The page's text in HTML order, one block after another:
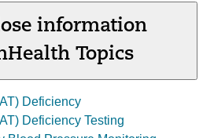
information
Health Topics
Deficiency
Deficiency Testing